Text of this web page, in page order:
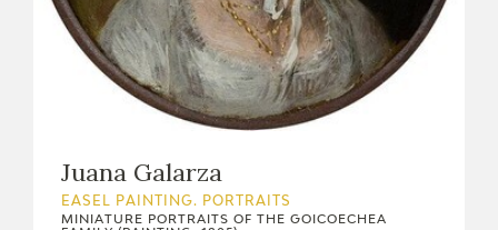
Juana Galarza
EASEL PAINTING. PORTRAITS
MINIATURE PORTRAITS OF THE GOICOECHEA